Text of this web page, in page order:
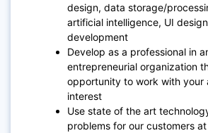
design, data storage/
artificial intelligence, UI
development
Develop as a professional in
entrepreneurial organization
opportunity to work with your
interest
Use state of the art
problems for our customers